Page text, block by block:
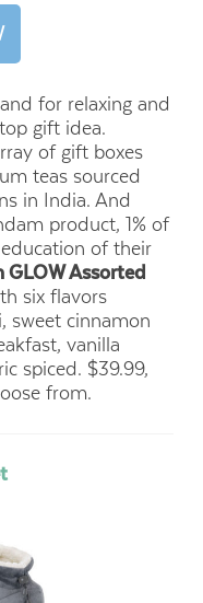
for relaxing and
gift idea.
of gift boxes
teas sourced
in India. And
product, 1% of
of their
GLOW Assorted
six flavors
sweet cinnamon
vanilla
spiced. $39.99,
from.